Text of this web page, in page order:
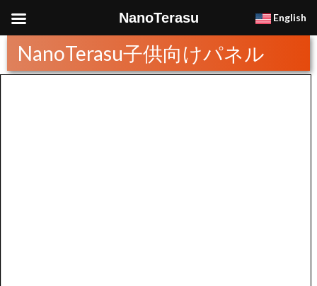
NanoTerasu子供向けパネル
NanoTerasu English